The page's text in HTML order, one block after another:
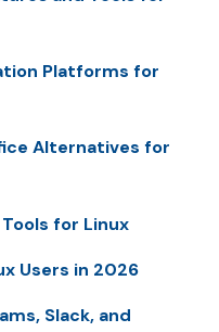
Platforms for
Alternatives for
for Linux
Users in 2026
Slack, and